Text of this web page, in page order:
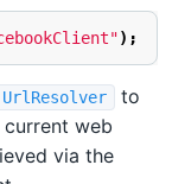
);
UrlResolver
to
web
via the